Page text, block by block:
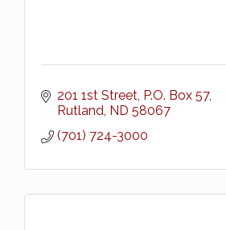
201 1st Street P.O. Box 57
Rutland ND 58067
(701) 724-3000